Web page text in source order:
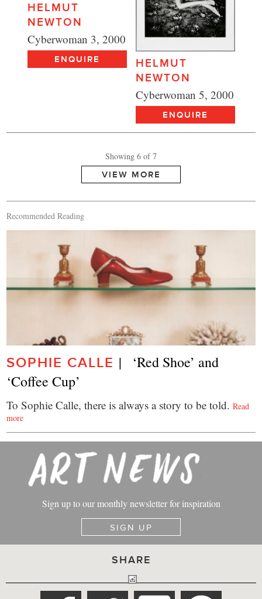
HELMUT
NEWTON
Cyberwoman 3, 2000
ENQUIRE
HELMUT
NEWTON
Cyberwoman 5, 2000
ENQUIRE
Showing 6 of 7
Recommended Reading
SOPHIE CALLE |   ‘Red Shoe’ and
‘Coffee Cup’
To Sophie Calle, there is always a story to be told. Read
more
Sign up to our monthly newsletter for inspiration
SIGN UP
SHARE